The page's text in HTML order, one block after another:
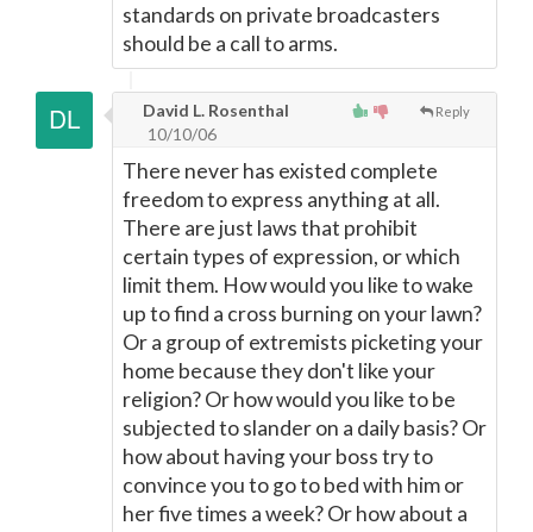
standards on private broadcasters
should be a call to arms.
Reply
David L. Rosenthal
10/10/06
There never has existed complete
freedom to express anything at all.
There are just laws that prohibit
certain types of expression, or which
limit them. How would you like to wake
up to find a cross burning on your lawn?
Or a group of extremists picketing your
home because they don't like your
religion? Or how would you like to be
subjected to slander on a daily basis? Or
how about having your boss try to
convince you to go to bed with him or
her five times a week? Or how about a